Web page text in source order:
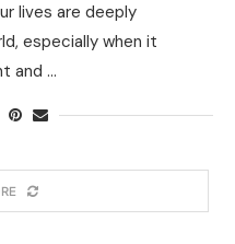
lives are deeply
especially when it
and …